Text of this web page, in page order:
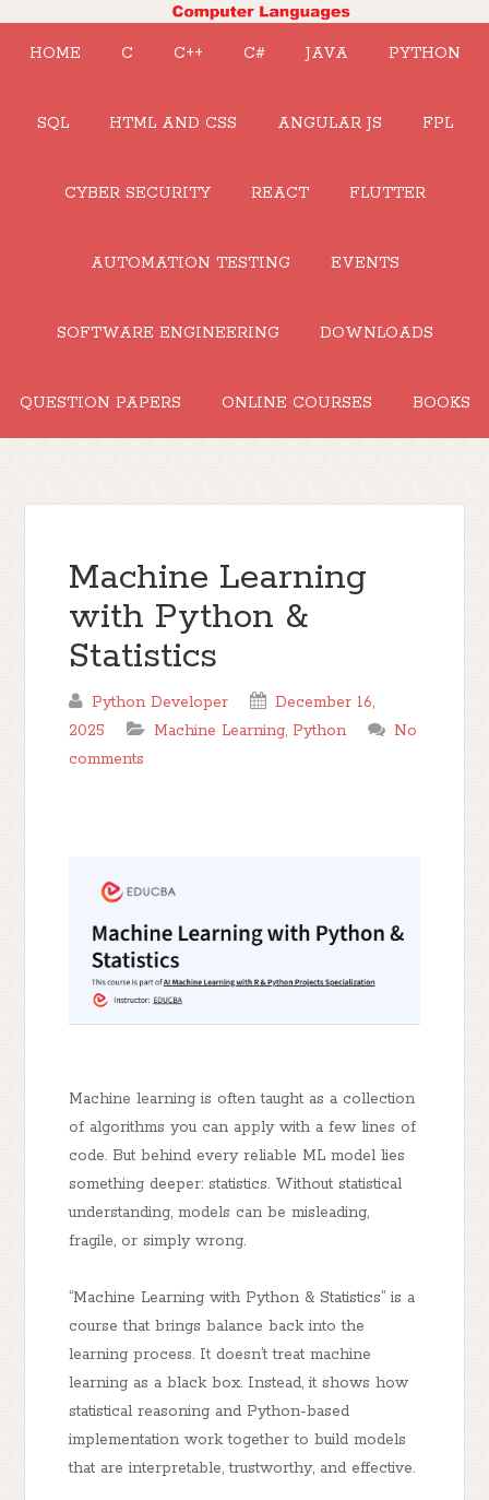
HOME C C++ C# JAVA PYTHON
SQL HTML AND CSS ANGULAR JS FPL
CYBER SECURITY REACT FLUTTER
AUTOMATION TESTING EVENTS
SOFTWARE ENGINEERING DOWNLOADS
QUESTION PAPERS ONLINE COURSES BOOKS
Machine Learning
with Python &
Statistics
Python Developer
December 16,
2025
Machine Learning, Python
No
comments
Machine learning is often taught as a collection
of algorithms you can apply with a few lines of
code. But behind every reliable ML model lies
something deeper:statistics. Without statistical
understanding, models can be misleading,
fragile, or simply wrong.
“Machine Learning with Python & Statistics” is a
course that brings balance back into the
learning process. It doesn’t treat machine
learning as a black box. Instead, it shows how
statistical reasoning and Python-based
implementation work together to build models
that are interpretable, trustworthy, and effective.